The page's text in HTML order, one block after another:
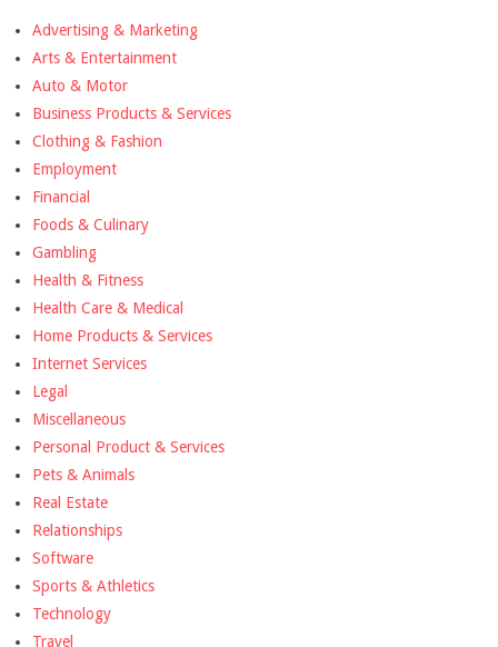
Advertising & Marketing
Arts & Entertainment
Auto & Motor
Business Products & Services
Clothing & Fashion
Employment
Financial
Foods & Culinary
Gambling
Health & Fitness
Health Care & Medical
Home Products & Services
Internet Services
Legal
Miscellaneous
Personal Product & Services
Pets & Animals
Real Estate
Relationships
Software
Sports & Athletics
Technology
Travel